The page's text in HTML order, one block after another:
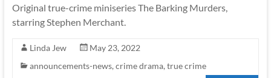
Original true-crime miniseries The Barking Murders,
starring Stephen Merchant.
Linda Jew
May 23, 2022
announcements-news,crime drama,true crime